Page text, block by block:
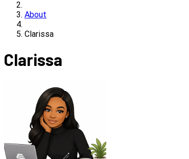
About
Clarissa
Clarissa